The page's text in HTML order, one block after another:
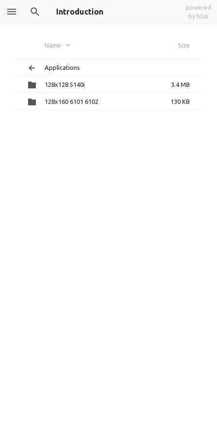
Introduction
powered
by h5ai
Name Size
Applications
128x128 5140i 3.4 MB
128x160 6101 6102 130 KB